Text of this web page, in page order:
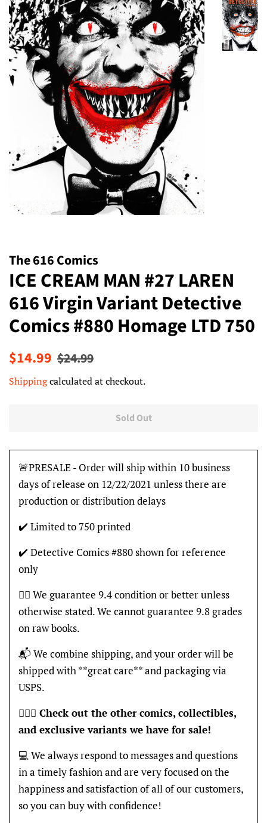
The 616 Comics
ICE CREAM MAN #27 LAREN
616 Virgin Variant Detective
Comics #880 Homage LTD 750
Regular
$14.99 Sale
$24.99
Shippingcalculated at checkout.
Sold Out
🚨PRESALE - Order will ship within 10 business
days of release on 12/22/2021 unless there are
production or distribution delays
✔️ Limited to 750 printed
✔️ Detective Comics #880 shown for reference
only
👍🏽 We guarantee 9.4 condition or better unless
otherwise stated. We cannot guarantee 9.8 grades
on raw books.
📬 We combine shipping, and your order will be
shipped with **great care** and packaging via
USPS.
🦸🏽‍♂️ Check out the other comics, collectibles,
and exclusive variants we have for sale!
💻 We always respond to messages and questions
in a timely fashion and are very focused on the
happiness and satisfaction of all of our customers,
so you can buy with confidence!